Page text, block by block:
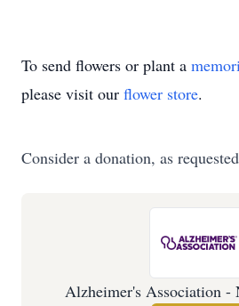
To send flowers or plant a
please visit our flower store.
Consider a donation, as
Alzheimer's Association -